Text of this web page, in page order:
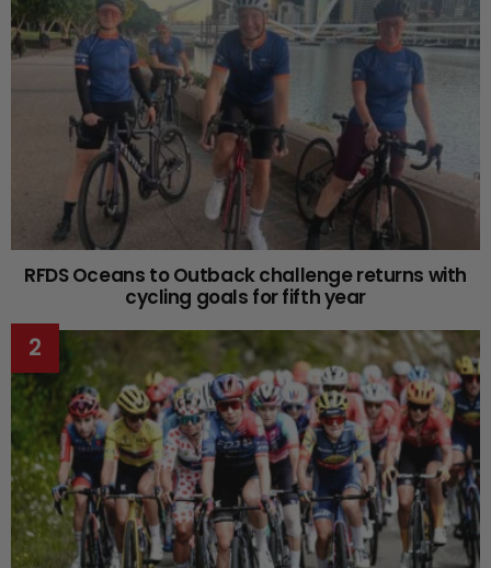
RFDS Oceans to Outback challenge returns with
cycling goals for fifth year